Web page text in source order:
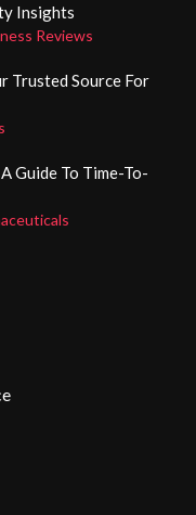
Insights
Reviews
Trusted Source For
Guide To Time-To-